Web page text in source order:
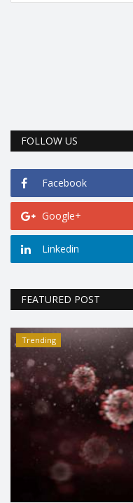
FOLLOW US
Facebook
Google+
Linkedin
FEATURED POST
Trending